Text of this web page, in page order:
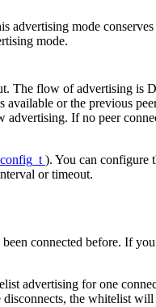
mode
mode.
The flow of advertising
or the previous
If no peer
). You can configure
or timeout.
connected before. If
advertising for one
the whitelist